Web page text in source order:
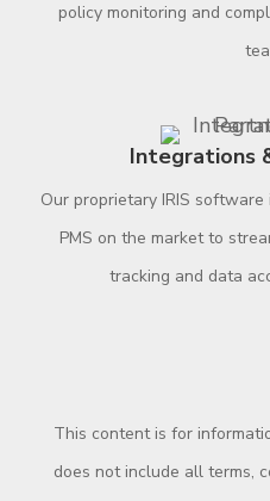
policy monitoring and
Integrations
Our proprietary IRIS
PMS on the market to
tracking and data
This content is for
does not include all terms,